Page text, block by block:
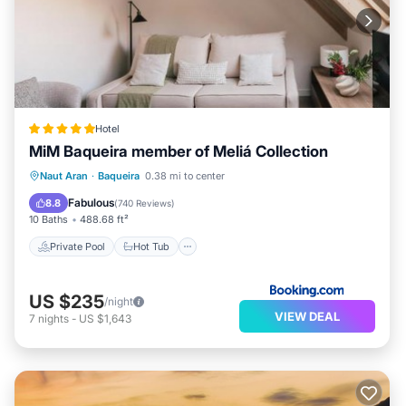
Hotel
MiM Baqueira member of Meliá Collection
Naut Aran · Baqueira 0.38 mi to center
8.8 Fabulous(740 Reviews)
10 Baths 488.68 ft²
Private Pool Hot Tub
Private Pool
Hot Tub
EV Charge Station
US $235/night
7 nights - US $1,643 VIEW DEAL